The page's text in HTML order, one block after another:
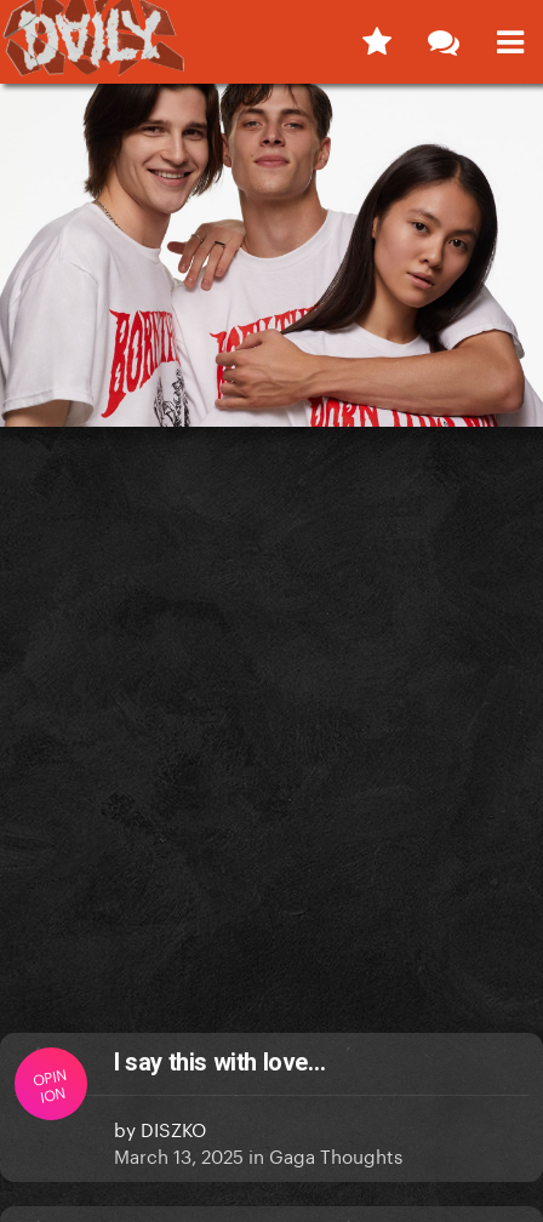
OPIN
ION
I say this with love…
by DISZKO
March 13, 2025 in Gaga Thoughts